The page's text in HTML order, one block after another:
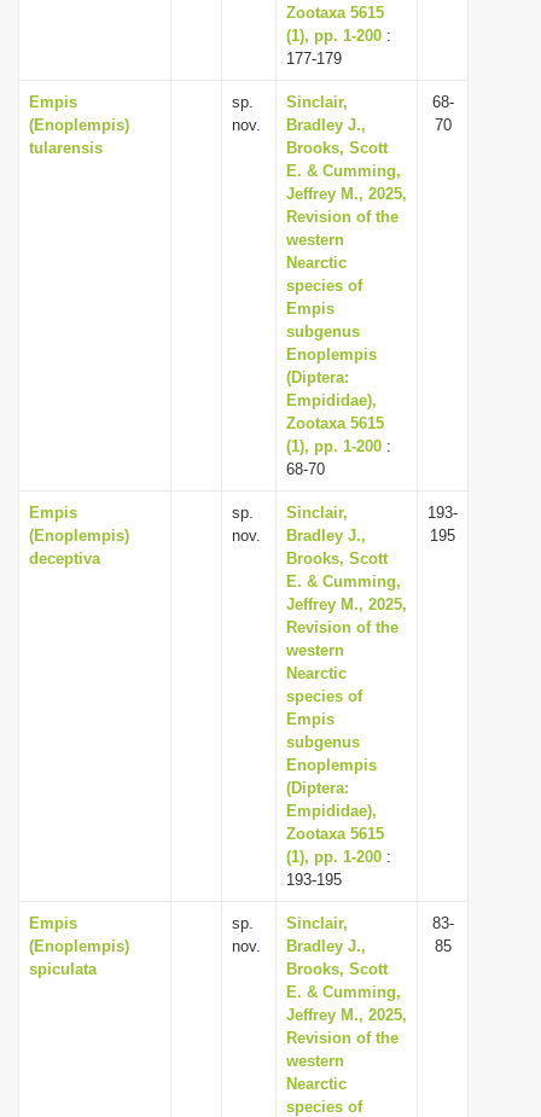
Zootaxa 5615
(1), pp. 1-200 :
177-179
Empis
(Enoplempis)
tularensis
sp.
nov.
Sinclair,
Bradley J.,
Brooks, Scott
E. & Cumming,
Jeffrey M., 2025,
Revision of the
western
Nearctic
species of
Empis
subgenus
Enoplempis
(Diptera:
Empididae),
Zootaxa 5615
(1), pp. 1-200 :
68-70
68-
70
Empis
(Enoplempis)
deceptiva
sp.
nov.
Sinclair,
Bradley J.,
Brooks, Scott
E. & Cumming,
Jeffrey M., 2025,
Revision of the
western
Nearctic
species of
Empis
subgenus
Enoplempis
(Diptera:
Empididae),
Zootaxa 5615
(1), pp. 1-200 :
193-195
193-
195
Empis
(Enoplempis)
spiculata
sp.
nov.
Sinclair,
Bradley J.,
Brooks, Scott
E. & Cumming,
Jeffrey M., 2025,
Revision of the
western
Nearctic
species of
83-
85